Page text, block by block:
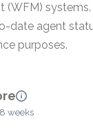
systems.
date agent
purposes.
weeks